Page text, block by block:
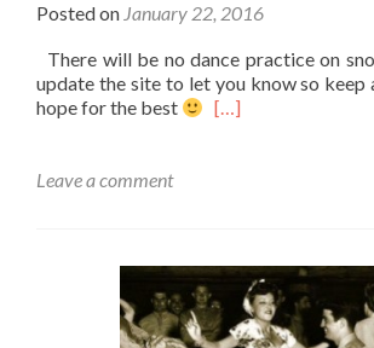
Posted on January 22, 2016
There will be no dance practice on
update the site to let you know so keep
hope for the best
Read
[…]
Leave a comment